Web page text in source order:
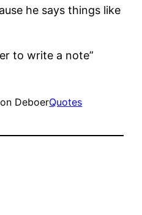
he says things like
to write a note”
DeboerQuotes